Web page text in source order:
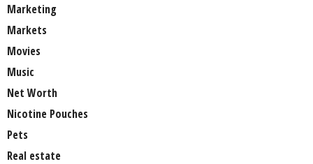
Marketing
Markets
Movies
Music
Net Worth
Nicotine Pouches
Pets
Real estate